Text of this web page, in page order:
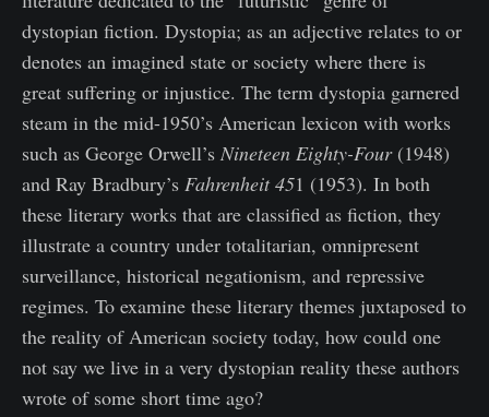
dystopian fiction. Dystopia; as an adjective relates to or
denotes an imagined state or society where there is
great suffering or injustice. The term dystopia garnered
steam in the mid-1950’s American lexicon with works
such as George Orwell’s Nineteen Eighty-Four(1948)
and Ray Bradbury’s Fahrenheit 451 (1953). In both
these literary works that are classified as fiction, they
illustrate a country under totalitarian, omnipresent
surveillance, historical negationism, and repressive
regimes. To examine these literary themes juxtaposed to
the reality of American society today, how could one
not say we live in a very dystopian reality these authors
wrote of some short time ago?